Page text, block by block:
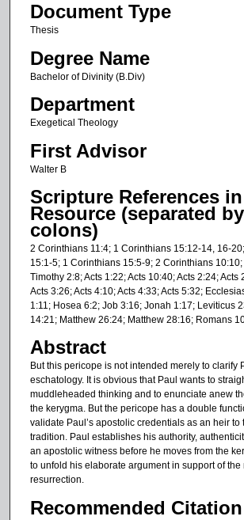
Document Type
Thesis
Degree Name
Bachelor of Divinity (B.Div)
Department
Exegetical Theology
First Advisor
Walter B
Scripture References
Resource (separated
colons)
2 Corinthians 11:4; 1 Corinthians 15:12-14, 16-
15:1-5; 1 Corinthians 15:5-9; 2 Corinthians
Timothy 2:8; Acts 1:22; Acts 10:40; Acts 2:24; Acts
Acts 3:26; Acts 4:10; Acts 4:33; Acts 5:32;
1:11; Hosea 6:2; Job 3:16; Jonah 1:17; Leviticus
14:21; Matthew 26:24; Matthew 28:16; Romans
Abstract
But this pericope is not intended merely to clarify
eschatology. It is obvious that Paul wants to
muddleheaded thinking and to enunciate anew
the kerygma. But the pericope has a double
validate Paul’s apostolic credentials as an heir to
tradition. Paul establishes his authority,
an apostolic witness before he moves from the
to unfold his elaborate argument in support of the
resurrection.
Recommended Citation